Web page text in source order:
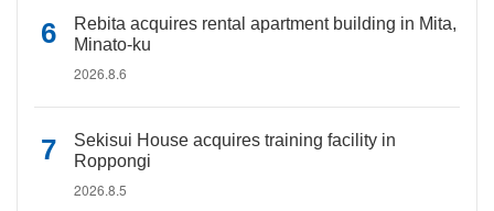
Rebita acquires rental apartment building in Mita,
Minato-ku
2026.8.6
Sekisui House acquires training facility in
Roppongi
2026.8.5